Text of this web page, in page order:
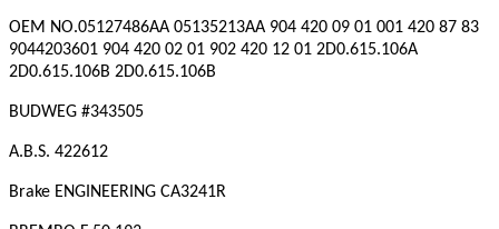
OEM NO.05127486AA 05135213AA 904 420 09 01 001 420 87 83
9044203601 904 420 02 01 902 420 12 01 2D0.615.106A
2D0.615.106B 2D0.615.106B
BUDWEG #343505
A.B.S. 422612
Brake ENGINEERING CA3241R